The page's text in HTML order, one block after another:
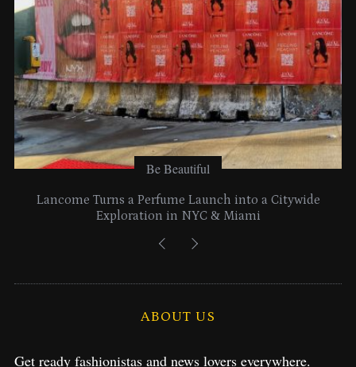
Be Beautiful
Lancome Turns a Perfume Launch into a Citywide
Exploration in NYC & Miami
ABOUT US
Get ready fashionistas and news lovers everywhere.